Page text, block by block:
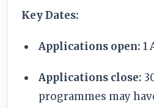
Key Dates:
Applications open: 1
Applications close:
programmes may